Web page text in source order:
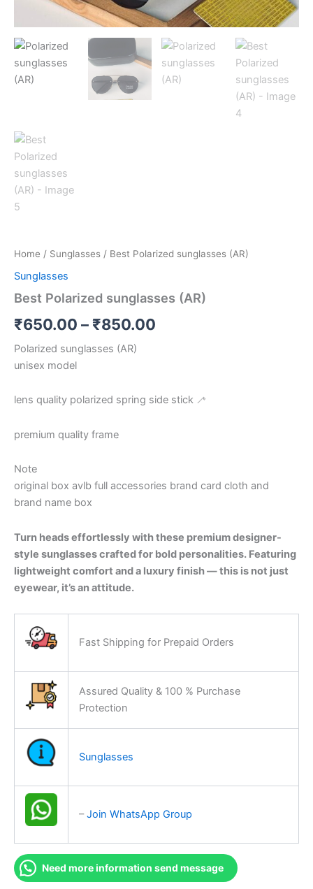
Home / Sunglasses / Best Polarized sunglasses (AR)
Sunglasses
Best Polarized sunglasses (AR)
₹650.00 – ₹850.00
Polarized sunglasses (AR)
unisex model
lens quality polarized spring side stick 🦯
premium quality frame
Note
original box avlb full accessories brand card cloth and
brand name box
Turn heads effortlessly with these premium designer-
style sunglasses crafted for bold personalities. Featuring
lightweight comfort and a luxury finish — this is not just
eyewear, it’s an attitude.
Fast Shipping for Prepaid Orders
Assured Quality & 100 % Purchase
Protection
Sunglasses
–Join WhatsApp Group
Need more information send message